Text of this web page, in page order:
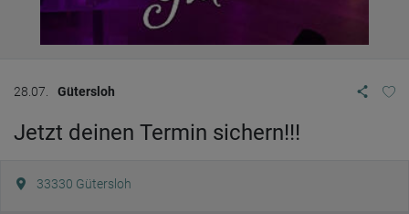
28.07. Gütersloh
Jetzt deinen Termin sichern!!!
33330 Gütersloh